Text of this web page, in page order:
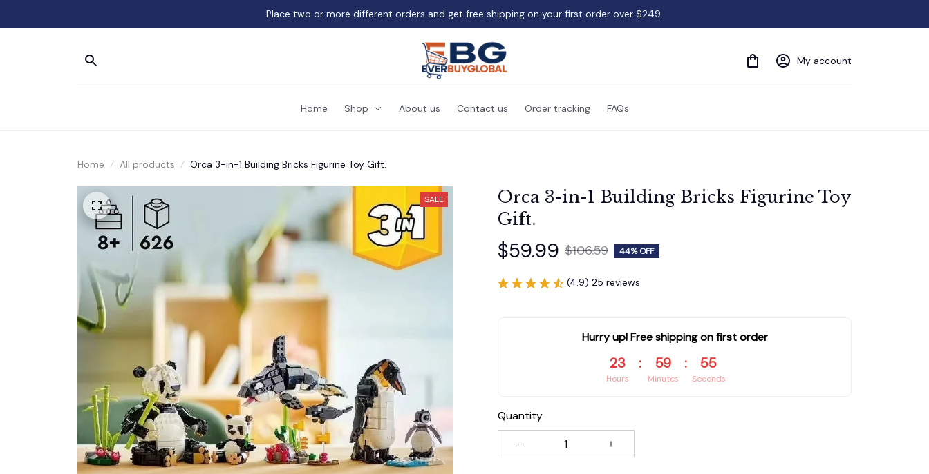
Place two or more different orders and get free shipping on your first order over $249.
My account
Home Shop About us Contact us Order tracking FAQs
Home All products Orca 3-in-1 Building Bricks Figurine Toy Gift.
SALE
Orca 3-in-1 Building Bricks Figurine Toy
Gift.
$59.99 $106.59 44% OFF
(4.9) 25 reviews
Hurry up! Free shipping on first order
23
Hours
: 59
Minutes
: 55
Seconds
Quantity